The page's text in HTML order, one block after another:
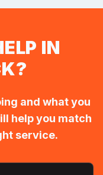
IN
and what you
help you match
service.